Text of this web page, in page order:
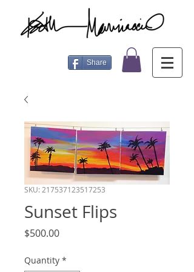
Share
SKU: 217537123517253
Sunset Flips
$500.00Price
Quantity *